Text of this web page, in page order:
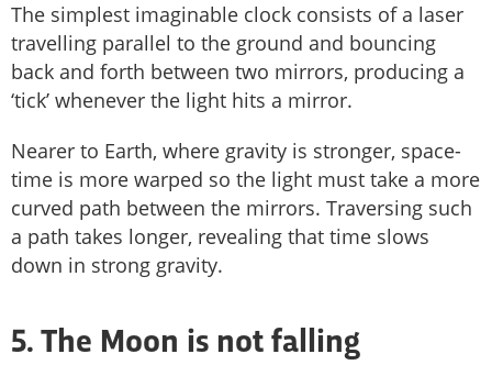
The simplest imaginable clock consists of a laser
travelling parallel to the ground and bouncing
back and forth between two mirrors, producing a
‘tick’ whenever the light hits a mirror.
Nearer to Earth, where gravity is stronger, space-
time is more warped so the light must take a more
curved path between the mirrors. Traversing such
a path takes longer, revealing that time slows
down in strong gravity.
5. The Moon is not falling